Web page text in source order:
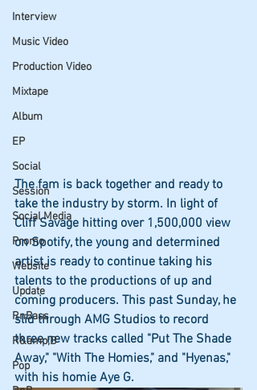
Interview
Music Video
Production Video
Mixtape
Album
EP
Social
Session
Social Media
Promo
Website
Update
RnBass
R&amp;B
Pop
The fam is back together and ready to
take the industry by storm. In light of
Cliff Savage hitting over 1,500,000 view
on Spotify, the young and determined
artist is ready to continue taking his
talents to the productions of up and
coming producers. This past Sunday, he
slid through AMG Studios to record
three new tracks called "Put The Shade
Away," "With The Homies," and "Hyenas,"
with his homie Aye G.